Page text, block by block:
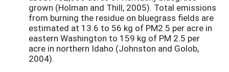
grown (Holman and Thill, 2005). Total emissions
from burning the residue on bluegrass fields are
estimated at 13.6 to 56 kg of PM2.5 per acre in
eastern Washington to 159 kg of PM 2.5 per
acre in northern Idaho (Johnston and Golob,
2004).